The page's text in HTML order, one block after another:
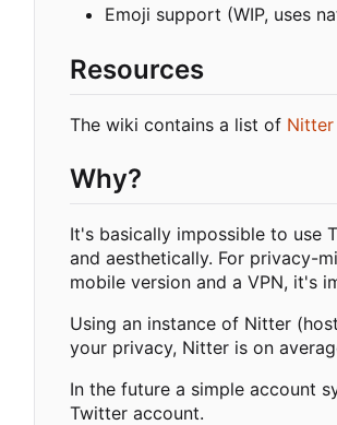
Emoji support (WIP, uses
Resources
The wiki contains a list of Nitter
Why?
It's basically impossible to use
and aesthetically. For privacy-
mobile version and a VPN, it's
Using an instance of Nitter
your privacy, Nitter is on
In the future a simple account
Twitter account.